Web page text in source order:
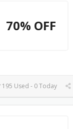
70% OFF
195 Used - 0 Today